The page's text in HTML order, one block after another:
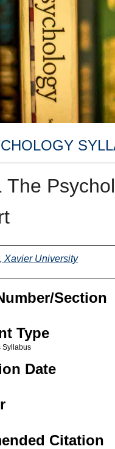
The
Xavier University
Section
Type
Syllabus
Date
Citation